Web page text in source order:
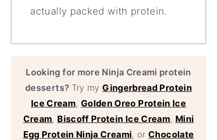
actually packed with protein.
Looking for more Ninja Creami protein
desserts? Try my Gingerbread Protein
Ice Cream, Golden Oreo Protein Ice
Cream, Biscoff Protein Ice Cream, Mini
Egg Protein Ninja Creami, or Chocolate